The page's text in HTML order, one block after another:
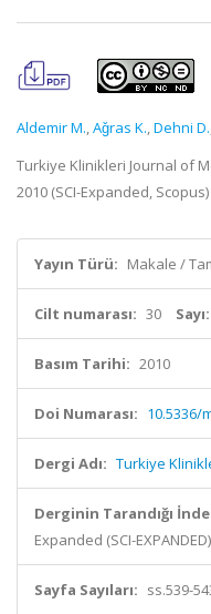
Aldemir M.,Aǧras K.,Dehni D.
Turkiye Klinikleri Journal of
2010 (SCI-Expanded, Scopus)
Yayın Türü: Makale /
Cilt numarası: 30 Sayı:
Basım Tarihi: 2010
Doi Numarası: 10.5336/
Dergi Adı: Turkiye
Derginin Tarandığı
Expanded (SCI-
Sayfa Sayıları: ss.539-